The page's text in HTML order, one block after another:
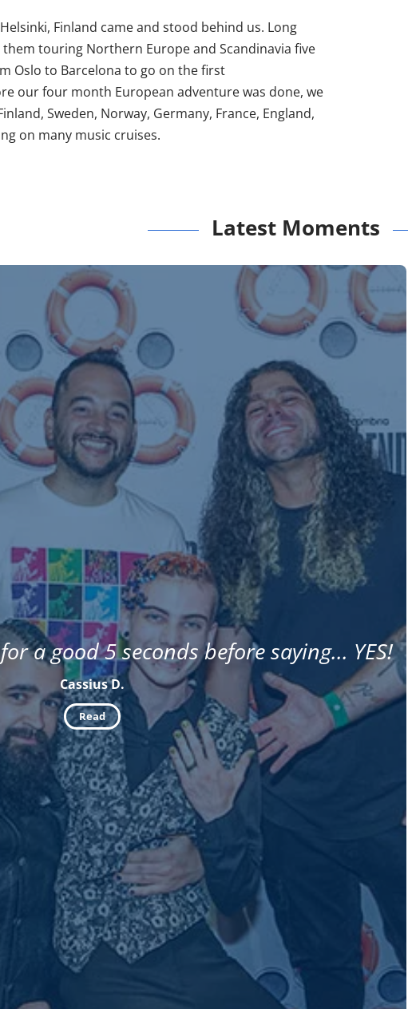
Finland came and stood behind us. Long
touring Northern Europe and Scandinavia five
Oslo to Barcelona to go on the first
our four month European adventure was done, we
Sweden, Norway, Germany, France, England,
on many music cruises.
Latest Moments
a good 5 seconds before saying... YES!
Cassius D.
Read